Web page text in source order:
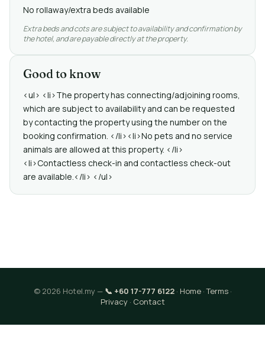
No rollaway/extra beds available
Extra beds and cots are subject to availability and confirmation by
the hotel, and are payable directly at the property.
Good to know
<ul> <li>The property has connecting/adjoining rooms,
which are subject to availability and can be requested
by contacting the property using the number on the
booking confirmation. </li><li>No pets and no service
animals are allowed at this property. </li>
<li>Contactless check-in and contactless check-out
are available.</li> </ul>
© 2026 Hotel.my — 📞 +60 17-777 6122· Home·Terms·
Privacy· Contact